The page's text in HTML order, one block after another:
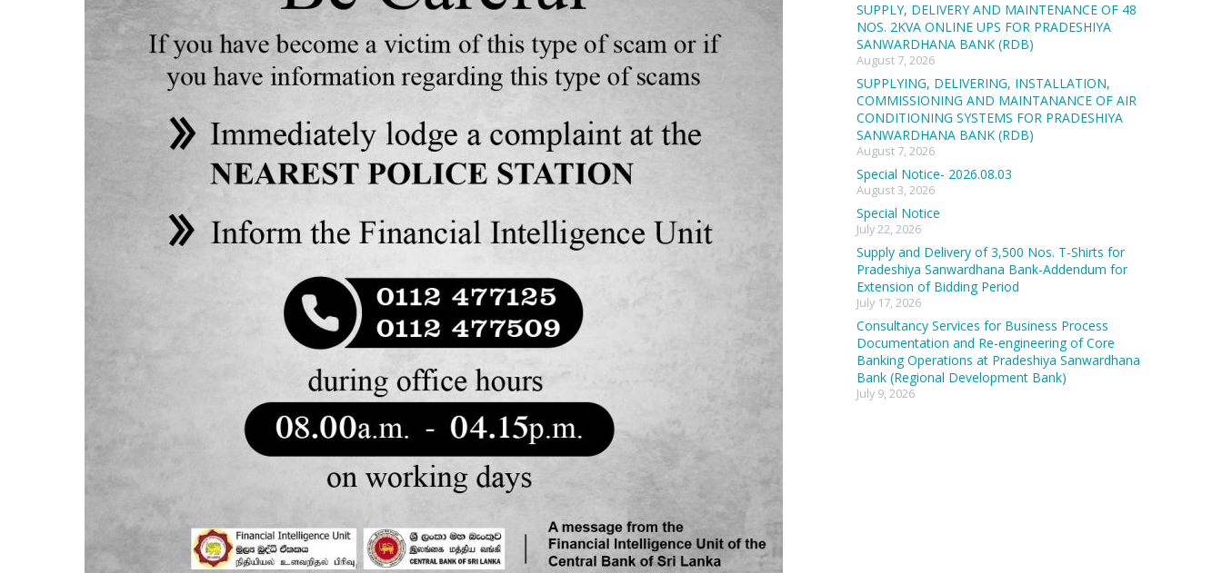
SUPPLY, DELIVERY AND MAINTENANCE OF 48
NOS. 2KVA ONLINE UPS FOR PRADESHIYA
SANWARDHANA BANK (RDB)
August 7, 2026
SUPPLYING, DELIVERING, INSTALLATION,
COMMISSIONING AND MAINTANANCE OF AIR
CONDITIONING SYSTEMS FOR PRADESHIYA
SANWARDHANA BANK (RDB)
August 7, 2026
Special Notice- 2026.08.03
August 3, 2026
Special Notice
July 22, 2026
Supply and Delivery of 3,500 Nos. T-Shirts for
Pradeshiya Sanwardhana Bank-Addendum for
Extension of Bidding Period
July 17, 2026
Consultancy Services for Business Process
Documentation and Re-engineering of Core
Banking Operations at Pradeshiya Sanwardhana
Bank (Regional Development Bank)
July 9, 2026